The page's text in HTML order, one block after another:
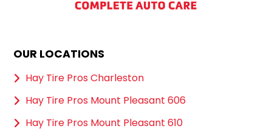
OUR LOCATIONS
Hay Tire Pros Charleston
Hay Tire Pros Mount Pleasant 606
Hay Tire Pros Mount Pleasant 610